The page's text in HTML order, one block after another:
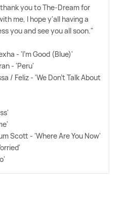
you to The-Dream for
me, I hope y'all having a
you and see you all soon."
- 'I'm Good (Blue)'
- 'Peru'
/ Feliz - 'We Don't Talk About
Scott - 'Where Are You Now'